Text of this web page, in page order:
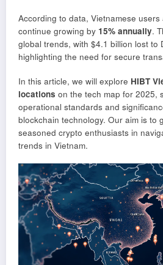
According to data, Vietnamese
continue growing by 15% annually.
global trends, with $4.1 billion lost to
highlighting the need for secure
In this article, we will explore HIBT
locations on the tech map for 2025,
operational standards and
blockchain technology. Our aim is to
seasoned crypto enthusiasts in
trends in Vietnam.